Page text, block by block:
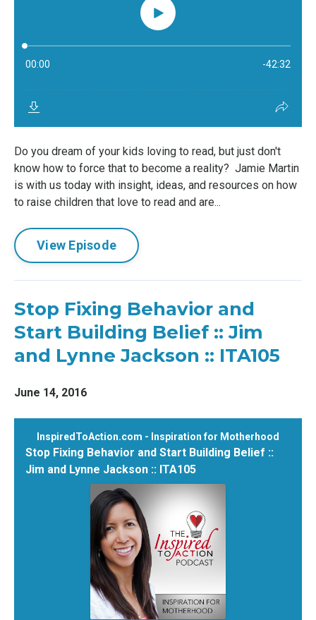
Do you dream of your kids loving to read, but just don't
know how to force that to become a reality? Jamie Martin
is with us today with insight, ideas, and resources on how
to raise children that love to read and are...
View Episode
Stop Fixing Behavior and
Start Building Belief :: Jim
and Lynne Jackson :: ITA105
June 14, 2016